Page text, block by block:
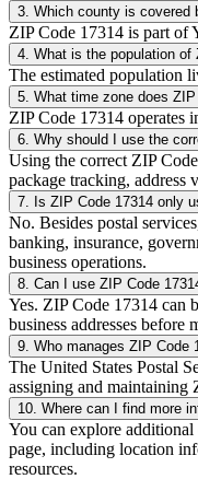
3 Which county is covered
ZIP Code 17314 is part of
4 What is the population of
The estimated population
5 What time zone does
ZIP Code 17314 operates
6 Why should I use the
Using the correct ZIP
package tracking, address
7 Is ZIP Code 17314 only
No. Besides postal
banking, insurance,
business operations.
8 Can I use ZIP Code
Yes. ZIP Code 17314 can
business addresses before
9 Who manages ZIP Code
The United States Postal
assigning and maintaining
10 Where can I find more
You can explore
page, including location
resources.